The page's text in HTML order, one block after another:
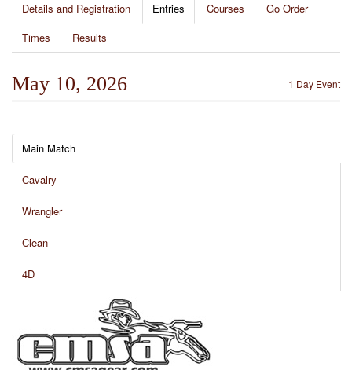
Details and Registration Entries Courses
Go Order
Times
Results
1 Day Event
May 10, 2026
Main Match
Cavalry
Wrangler
Clean
4D